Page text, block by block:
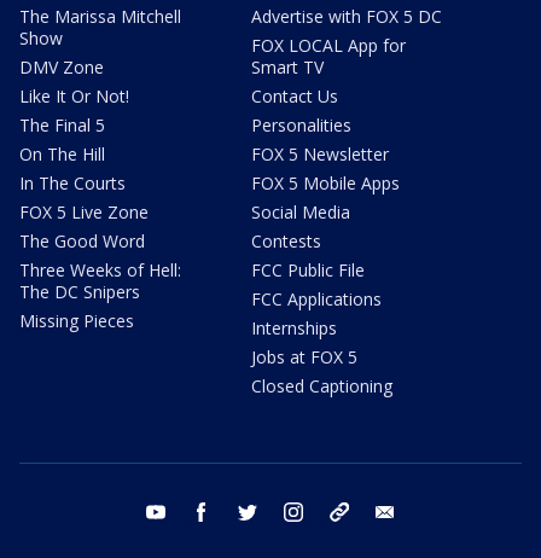
The Marissa Mitchell
Show
DMV Zone
Like It Or Not!
The Final 5
On The Hill
In The Courts
FOX 5 Live Zone
The Good Word
Three Weeks of Hell:
The DC Snipers
Missing Pieces
Advertise with FOX 5 DC
FOX LOCAL App for
Smart TV
Contact Us
Personalities
FOX 5 Newsletter
FOX 5 Mobile Apps
Social Media
Contests
FCC Public File
FCC Applications
Internships
Jobs at FOX 5
Closed Captioning
youtube facebook twitter instagram tiktok